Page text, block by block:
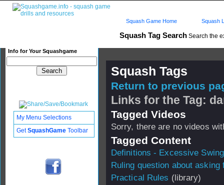
Squash Tag Search Search the
Info for Your Squashgame
Squash Game Home Squash
Squash Tags
Return to previous
Links for the Tag:
Tagged Videos
Sorry, there are no videos
Tagged Content
Definitions - Excessive Swing
Ruling question about asking
Practical Rules (library)
My Menu Selections
GetSquashGame Toolbar